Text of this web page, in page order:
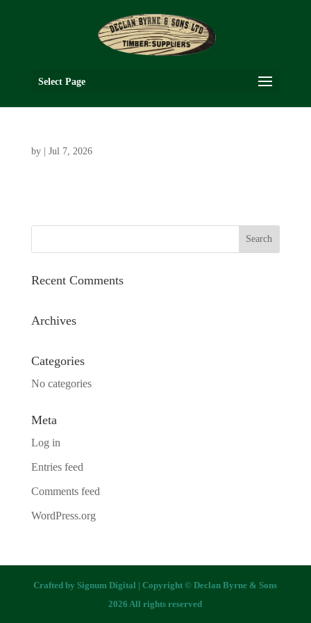
Select Page
by Jul 7, 2026
Recent Comments
Archives
Categories
No categories
Meta
Log in
Entries feed
Comments feed
WordPress.org
Crafted bySignum Digital | Copyright © Declan Byrne & Sons
2026 All rights reserved